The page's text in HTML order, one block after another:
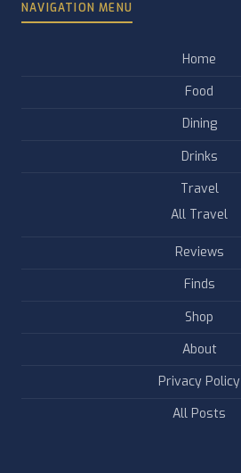
NAVIGATION MENU
Home
Food
Dining
Drinks
Travel
All Travel
Reviews
Finds
Shop
About
Privacy Policy
All Posts